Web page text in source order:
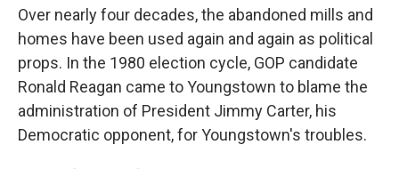
Over nearly four decades, the abandoned mills and
homes have been used again and again as political
props. In the 1980 election cycle, GOP candidate
Ronald Reagan came to Youngstown to blame the
administration of President Jimmy Carter, his
Democratic opponent, for Youngstown's troubles.